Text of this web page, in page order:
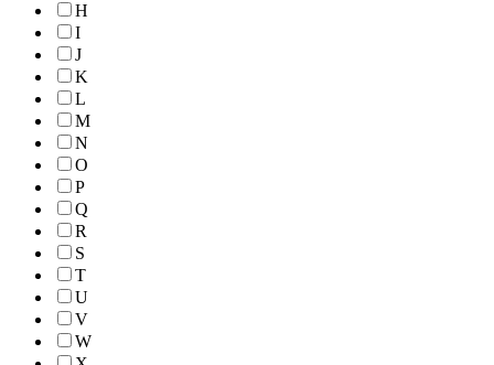
H
I
J
K
L
M
N
O
P
Q
R
S
T
U
V
W